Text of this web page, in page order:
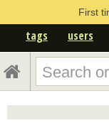
First
tags users